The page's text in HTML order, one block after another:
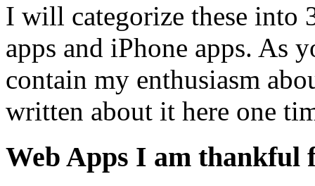
I will categorize these into
apps and iPhone apps. As
contain my enthusiasm
written about it here one
Web Apps I am thankful